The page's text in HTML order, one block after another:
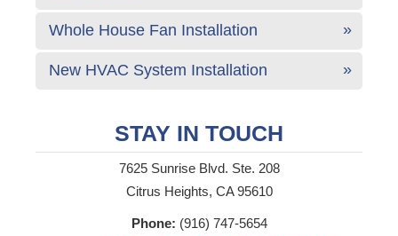
Whole House Fan Installation
New HVAC System Installation
STAY IN TOUCH
7625 Sunrise Blvd. Ste. 208
Citrus Heights, CA 95610
Phone: (916) 747-5654